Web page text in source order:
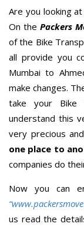
Are you looking at
On thePackers
of the Bike
all provide you
Mumbai to
make changes.
take your Bike
understand this
very precious
one place to
companies do
Now you can
us read the